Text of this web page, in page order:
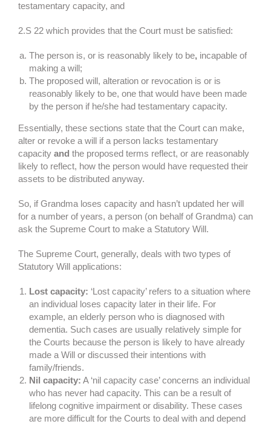
testamentary capacity, and
2.S 22 which provides that the Court must be satisfied:
The person is, or is reasonably likely to be, incapable of
making a will;
The proposed will, alteration or revocation is or is
reasonably likely to be, one that would have been made
by the person if he/she had testamentary capacity.
Essentially, these sections state that the Court can make,
alter or revoke a will if a person lacks testamentary
capacity and the proposed terms reflect, or are reasonably
likely to reflect, how the person would have requested their
assets to be distributed anyway.
So, if Grandma loses capacity and hasn’t updated her will
for a number of years, a person (on behalf of Grandma) can
ask the Supreme Court to make a Statutory Will.
The Supreme Court, generally, deals with two types of
Statutory Will applications:
Lost capacity: ‘Lost capacity’ refers to a situation where
an individual loses capacity later in their life. For
example, an elderly person who is diagnosed with
dementia. Such cases are usually relatively simple for
the Courts because the person is likely to have already
made a Will or discussed their intentions with
family/friends.
Nil capacity: A ‘nil capacity case’ concerns an individual
who has never had capacity. This can be a result of
lifelong cognitive impairment or disability. These cases
are more difficult for the Courts to deal with and depend